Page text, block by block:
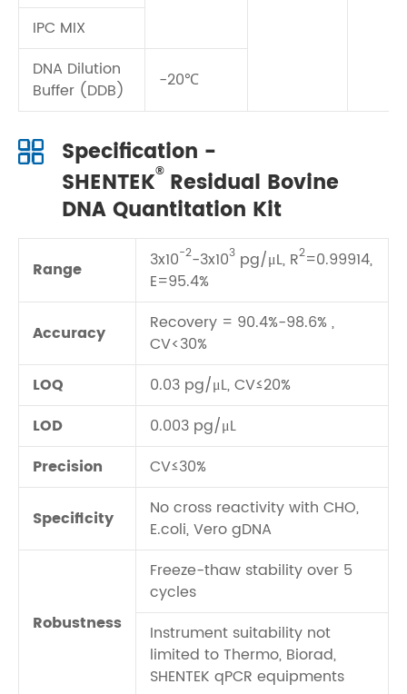
IPC MIX
DNA Dilution
Buffer (DDB)
-20℃
Specification -
SHENTEK®Residual Bovine
DNA Quantitation Kit
Range 3x10-2-3x103 pg/μL, R2=0.99914,
E=95.4%
Accuracy
Recovery = 90.4%-98.6% ,
CV<30%
LOQ
0.03 pg/μL, CV≤20%
LOD
0.003 pg/μL
Precision
CV≤30%
Specificity
No cross reactivity with CHO,
E.coli, Vero gDNA
Robustness
Freeze-thaw stability over 5
cycles
Instrument suitability not
limited to Thermo, Biorad,
SHENTEK qPCR equipments